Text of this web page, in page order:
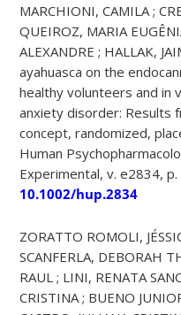
MARCHIONI, CAMILA ;
QUEIROZ, MARIA
ALEXANDRE ; HALLAK,
ayahuasca on the
healthy volunteers and in
anxiety disorder:
concept, randomized,
Human
Experimental, v. e2834,
10.1002/hup.2834
ZORATTO ROMOLI,
SCANFERLA, DEBORAH
RAUL ; LINI, RENATA
CRISTINA ; BUENO